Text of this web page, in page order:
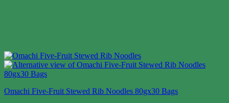
Omachi Five-Fruit Stewed Rib Noodles 80gx30 Bags